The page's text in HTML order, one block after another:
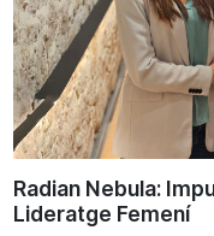
Radian Nebula:
Lideratge Femení